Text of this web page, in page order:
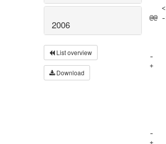
2006
List overview
Download